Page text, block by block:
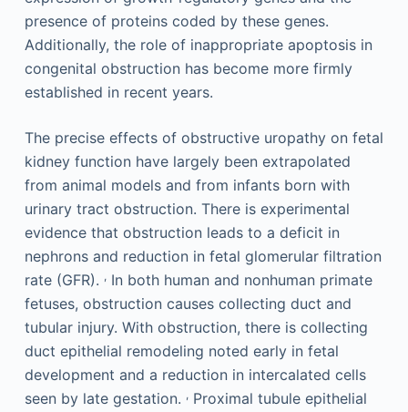
presence of proteins coded by these genes.
Additionally, the role of inappropriate apoptosis in
congenital obstruction has become more firmly
established in recent years.
The precise effects of obstructive uropathy on fetal
kidney function have largely been extrapolated
from animal models and from infants born with
urinary tract obstruction. There is experimental
evidence that obstruction leads to a deficit in
nephrons and reduction in fetal glomerular filtration
rate (GFR). ,In both human and nonhuman primate
fetuses, obstruction causes collecting duct and
tubular injury. With obstruction, there is collecting
duct epithelial remodeling noted early in fetal
development and a reduction in intercalated cells
seen by late gestation. ,Proximal tubule epithelial